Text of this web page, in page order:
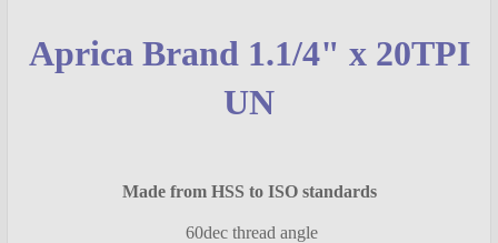
ALL
Aprica Brand 1.1/4" x 20TPI
UN
Made from HSS to ISO standards
60dec thread angle